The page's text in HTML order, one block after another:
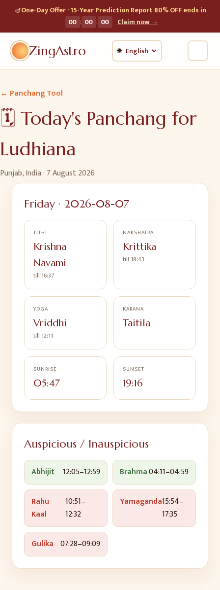
🪔One-Day Offer · 15-Year Prediction Report 80% OFF ends in
00 : 00 : 00 Claim now →
ZingAstro 🌐
← Panchang Tool
🗓️ Today's Panchang for
Ludhiana
Punjab, India· 7 August 2026
Friday · 2026-08-07
TITHI
Krishna
Navami
till 16:37
NAKSHATRA
Krittika
till 18:43
YOGA
Vriddhi
till 12:11
KARANA
Taitila
SUNRISE
05:47
SUNSET
19:16
Auspicious / Inauspicious
Abhijit 12:05–12:59 Brahma04:11–04:59
Rahu
Kaal
10:51–
12:32
Yamaganda15:54–
17:35
Gulika 07:28–09:09